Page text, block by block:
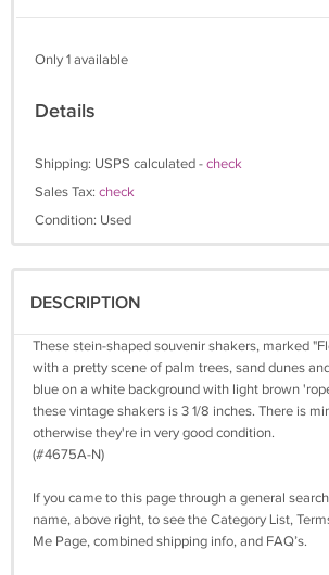
Only 1 available
Details
Shipping: USPS calculated -check
Sales Tax: check
Condition: Used
DESCRIPTION
These stein-shaped souvenir shakers, marked
with a pretty scene of palm trees, sand dunes
blue on a white background with light brown
these vintage shakers is 3 1/8 inches. There is
otherwise they're in very good condition.
(#4675A-N)
If you came to this page through a general
name, above right, to see the Category List,
Me Page, combined shipping info, and FAQ’s.